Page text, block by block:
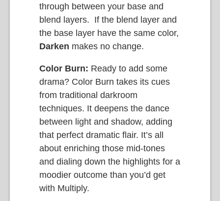
through between your base and
blend layers. If the blend layer and
the base layer have the same color,
Darken makes no change.
Color Burn: Ready to add some
drama? Color Burn takes its cues
from traditional darkroom
techniques. It deepens the dance
between light and shadow, adding
that perfect dramatic flair. It’s all
about enriching those mid-tones
and dialing down the highlights for a
moodier outcome than you’d get
with Multiply.